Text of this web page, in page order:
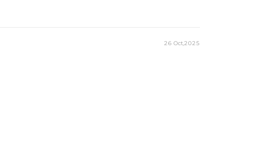
26 Oct,2025